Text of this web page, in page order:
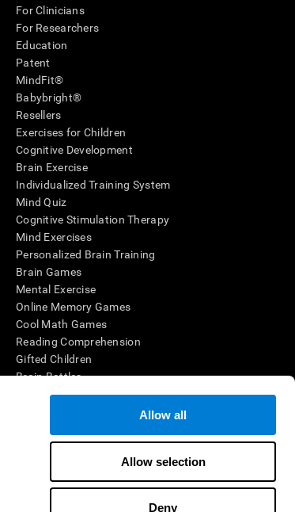
Allow all
Allow selection
Deny
For Clinicians
For Researchers
Education
Patent
MindFit®
Babybright®
Resellers
Exercises for Children
Cognitive Development
Brain Exercise
Individualized Training System
Mind Quiz
Cognitive Stimulation Therapy
Mind Exercises
Personalized Brain Training
Brain Games
Mental Exercise
Online Memory Games
Cool Math Games
Reading Comprehension
Gifted Children
Brain Battles
IQ Test
qualified healthcare provider), may be used as
does not offer any medical diagnosis or
purposes, all use of the product must be in
shall be under the provisions of all